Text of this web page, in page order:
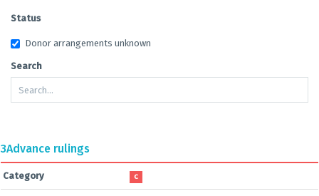
Status
Donor arrangements unknown
Search
3Advance rulings
Category C